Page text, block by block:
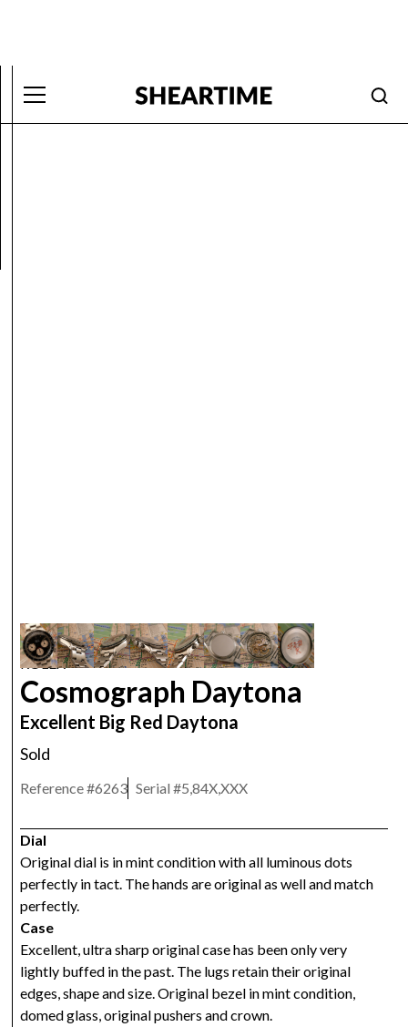
ROLEX
Cosmograph Daytona
Excellent Big Red Daytona
Sold
Reference #6263 Serial #5,84X,XXX
Dial
Original dial is in mint condition with all luminous dots
perfectly in tact. The hands are original as well and match
perfectly.
Case
Excellent, ultra sharp original case has been only very
lightly buffed in the past. The lugs retain their original
edges, shape and size. Original bezel in mint condition,
domed glass, original pushers and crown.